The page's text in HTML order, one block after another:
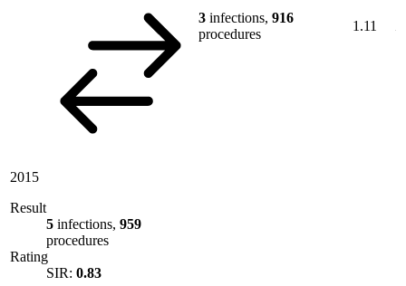
3 infections, 916
procedures
1.11
2015
Result
5 infections, 959
procedures
Rating
SIR: 0.83